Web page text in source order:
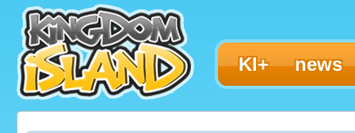
KI+ news